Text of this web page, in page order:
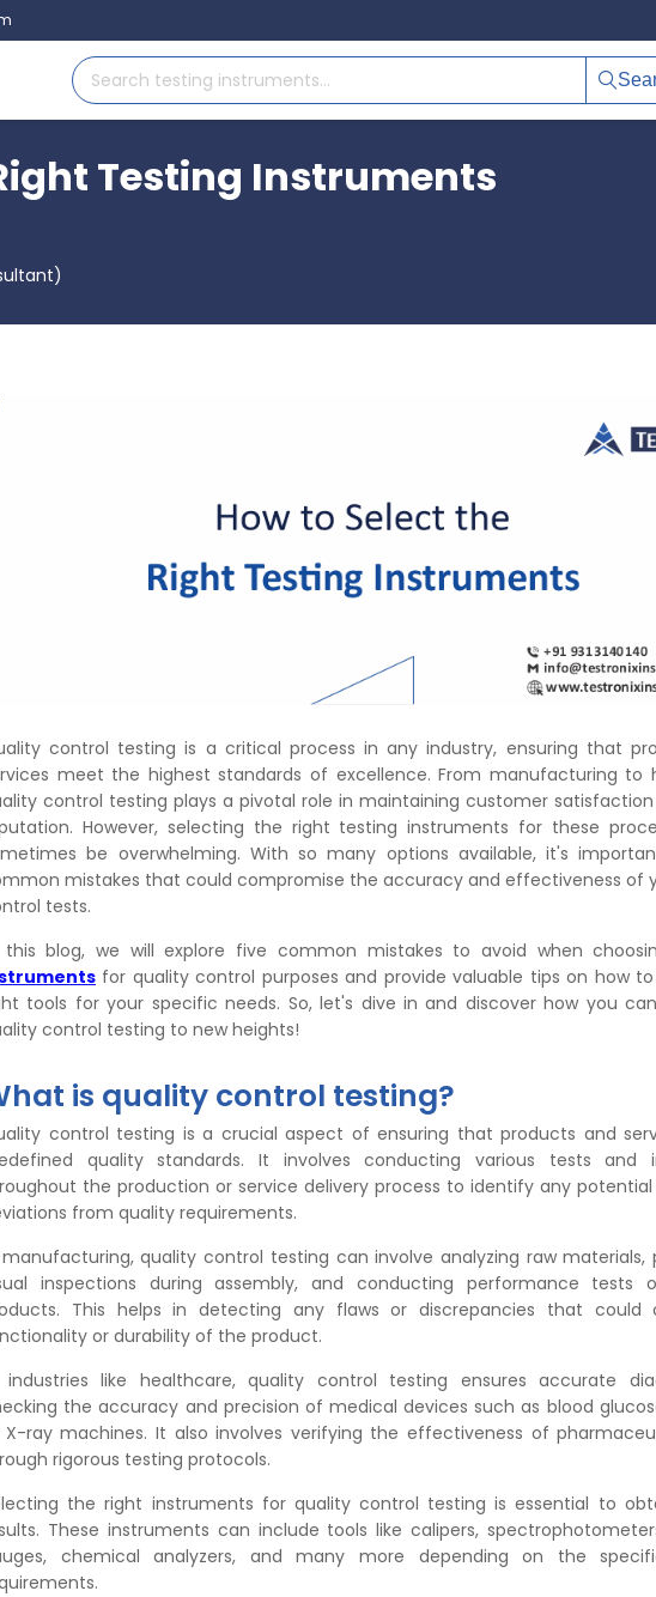
Testing Instruments
control testing is a critical process in any industry, ensuring that
meet the highest standards of excellence. From manufacturing to
control testing plays a pivotal role in maintaining customer
However, selecting the right testing instruments for these
be overwhelming. With so many options available, it's
mistakes that could compromise the accuracy and effectiveness of
tests.
blog, we will explore five common mistakes to avoid when
for quality control purposes and provide valuable tips on how
tools for your specific needs. So, let's dive in and discover how you
control testing to new heights!
is quality control testing?
control testing is a crucial aspect of ensuring that products and
quality standards. It involves conducting various tests and
the production or service delivery process to identify any
from quality requirements.
quality control testing can involve analyzing raw materials,
inspections during assembly, and conducting performance tests
This helps in detecting any flaws or discrepancies that
or durability of the product.
industries like healthcare, quality control testing ensures accurate
the accuracy and precision of medical devices such as blood
X-ray machines. It also involves verifying the effectiveness of
rigorous testing protocols.
the right instruments for quality control testing is essential to
These instruments can include tools like calipers,
chemical analyzers, and many more depending on the